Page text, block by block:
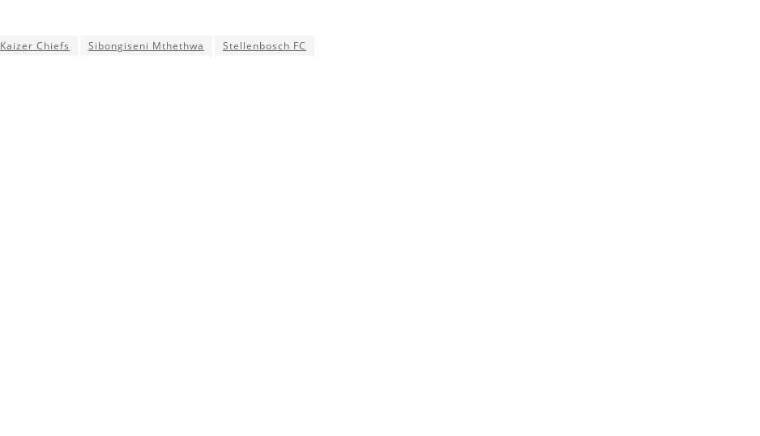
Kaizer Chiefs Sibongiseni Mthethwa Stellenbosch FC